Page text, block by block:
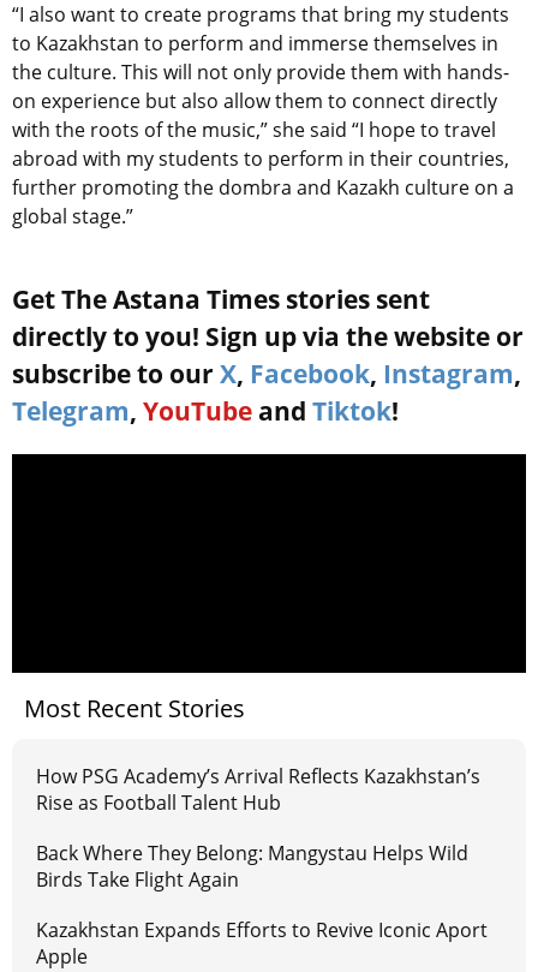
“I also want to create programs that bring my students
to Kazakhstan to perform and immerse themselves in
the culture. This will not only provide them with hands-
on experience but also allow them to connect directly
with the roots of the music,” she said “I hope to travel
abroad with my students to perform in their countries,
further promoting the dombra and Kazakh culture on a
global stage.”
Get The Astana Times stories sent
directly to you! Sign up via the website or
subscribe to our X, Facebook, Instagram,
Telegram, YouTube and Tiktok!
Most Recent Stories
How PSG Academy’s Arrival Reflects Kazakhstan’s
Rise as Football Talent Hub
Back Where They Belong: Mangystau Helps Wild
Birds Take Flight Again
Kazakhstan Expands Efforts to Revive Iconic Aport
Apple